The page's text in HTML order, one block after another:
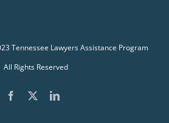
Tennessee Lawyers Assistance Program
All Rights Reserved
Facebook LinkedIn